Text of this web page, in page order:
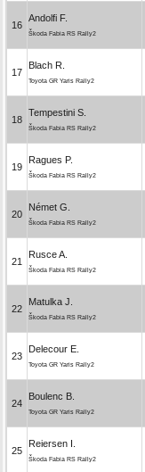
16
Andolfi F.
Škoda Fabia RS Rally2
17
Blach R.
Toyota GR Yaris Rally2
18
Tempestini S.
Škoda Fabia RS Rally2
19
Ragues P.
Škoda Fabia RS Rally2
20
Német G.
Škoda Fabia RS Rally2
21
Rusce A.
Škoda Fabia RS Rally2
22
Matulka J.
Škoda Fabia RS Rally2
23
Delecour E.
Toyota GR Yaris Rally2
24
Boulenc B.
Toyota GR Yaris Rally2
25
Reiersen I.
Škoda Fabia RS Rally2